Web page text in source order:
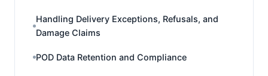
Handling Delivery Exceptions, Refusals, and
Damage Claims
POD Data Retention and Compliance